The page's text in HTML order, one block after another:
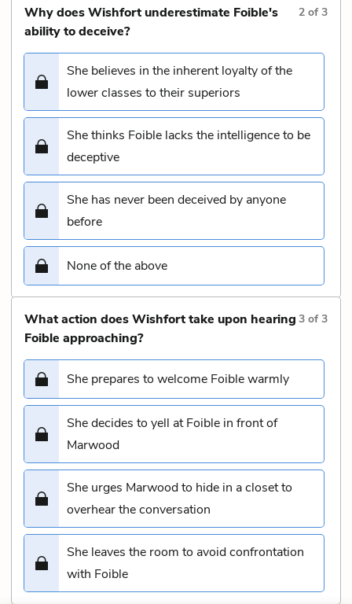
Why does Wishfort underestimate Foible's
ability to deceive?
2 of3
She believes in the inherent loyalty of the
lower classes to their superiors
She thinks Foible lacks the intelligence to be
deceptive
She has never been deceived by anyone
before
None of the above
What action does Wishfort take upon hearing
Foible approaching?
3 of3
She prepares to welcome Foible warmly
She decides to yell at Foible in front of
Marwood
She urges Marwood to hide in a closet to
overhear the conversation
She leaves the room to avoid confrontation
with Foible